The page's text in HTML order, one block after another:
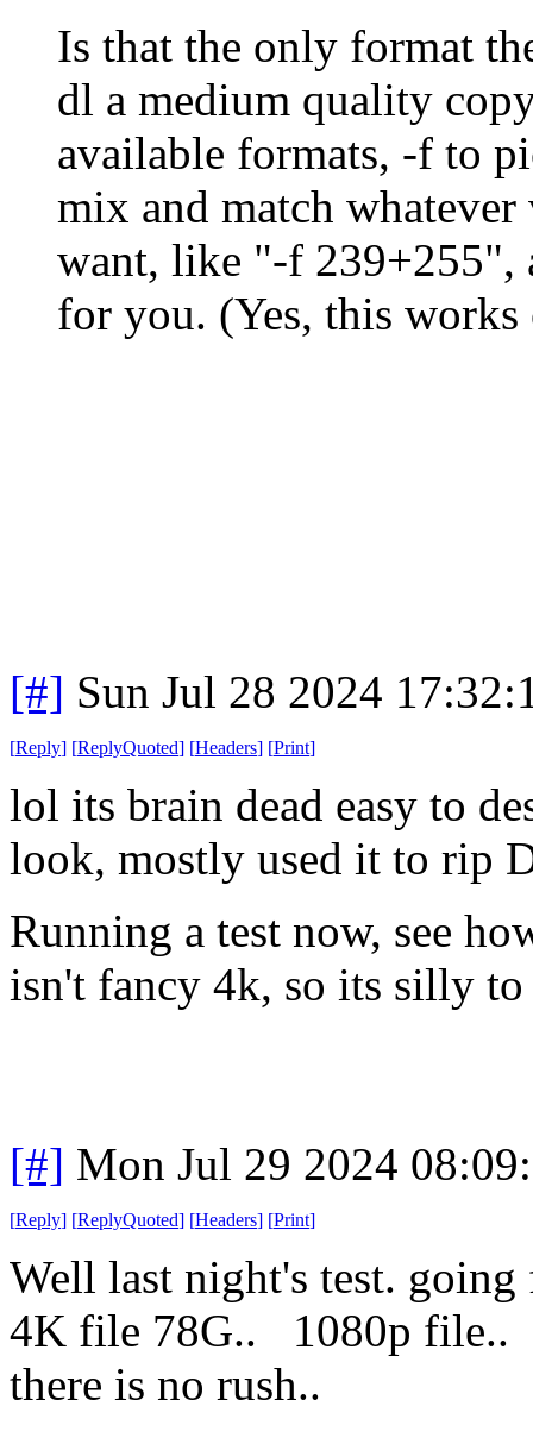
Is that the only format
dl a medium quality
available formats, -f to
mix and match
want, like "-f 239+255",
for you. (Yes, this
[#] Sun Jul 28 2024
[Reply] [ReplyQuoted] [Headers] [Print]
lol its brain dead easy to
look, mostly used it to rip
Running a test now, see
isn't fancy 4k, so its silly
[#] Mon Jul 29 2024
[Reply] [ReplyQuoted] [Headers] [Print]
Well last night's test.
4K file 78G.. 1080p
there is no rush..